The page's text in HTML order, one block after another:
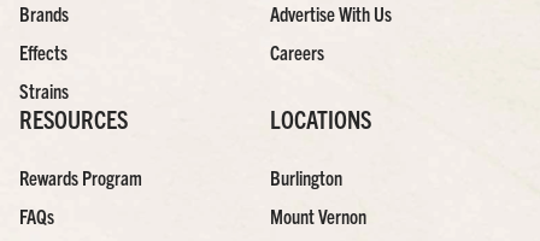
Brands
Effects
Strains
Advertise With Us
Careers
RESOURCES
Rewards Program
FAQs
LOCATIONS
Burlington
Mount Vernon